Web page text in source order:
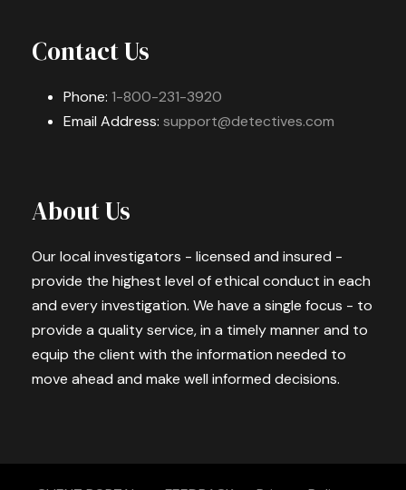
Contact Us
Phone: 1-800-231-3920
Email Address: support@detectives.com
About Us
Our local investigators - licensed and insured -
provide the highest level of ethical conduct in each
and every investigation. We have a single focus - to
provide a quality service, in a timely manner and to
equip the client with the information needed to
move ahead and make well informed decisions.